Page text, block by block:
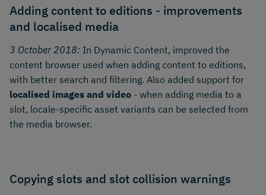
Adding content to editions - improvements
and localised media
3 October 2018: In Dynamic Content, improved the
content browser used when adding content to editions,
with better search and filtering. Also added support for
localised images and video - when adding media to a
slot, locale-specific asset variants can be selected from
the media browser.
Copying slots and slot collision warnings